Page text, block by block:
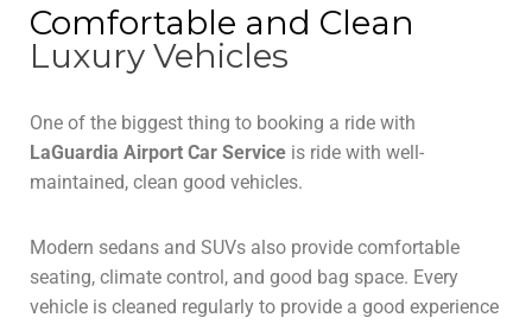
Comfortable and Clean
Luxury Vehicles
One of the biggest thing to booking a ride with
LaGuardia Airport Car Service is ride with well-
maintained, clean good vehicles.
Modern sedans and SUVs also provide comfortable
seating, climate control, and good bag space. Every
vehicle is cleaned regularly to provide a good experience